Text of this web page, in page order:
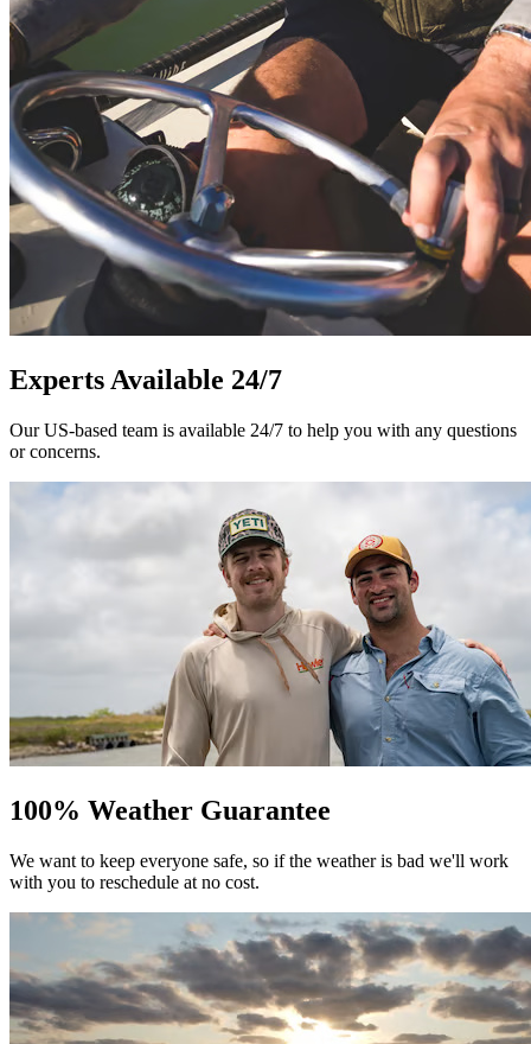
Experts Available 24/7
Our US-based team is available 24/7 to help you with any questions
or concerns.
100% Weather Guarantee
We want to keep everyone safe, so if the weather is bad we'll work
with you to reschedule at no cost.